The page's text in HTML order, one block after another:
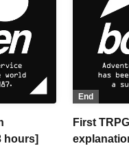
hours]
End
First